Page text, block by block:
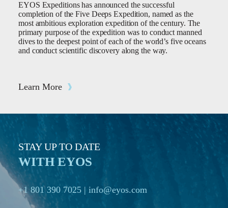
EYOS Expeditions has announced the successful
completion of the Five Deeps Expedition, named as the
most ambitious exploration expedition of the century. The
primary purpose of the expedition was to conduct manned
dives to the deepest point of each of the world’s five oceans
and conduct scientific discovery along the way.
Learn More
STAY UP TO DATE
WITH EYOS
+1 801 390 7025 | info@eyos.com